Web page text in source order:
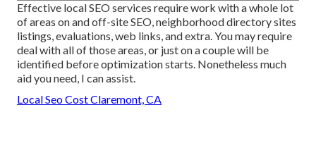
Effective local SEO services require work with a whole lot
of areas on and off-site SEO, neighborhood directory sites
listings, evaluations, web links, and extra. You may require
deal with all of those areas, or just on a couple will be
identified before optimization starts. Nonetheless much
aid you need, I can assist.
Local Seo Cost Claremont, CA